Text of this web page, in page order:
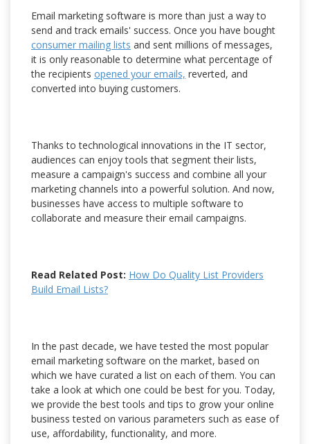
Email marketing software is more than just a way to
send and track emails' success. Once you have bought
consumer mailing lists and sent millions of messages,
it is only reasonable to determine what percentage of
the recipients opened your emails, reverted, and
converted into buying customers.
Thanks to technological innovations in the IT sector,
audiences can enjoy tools that segment their lists,
measure a campaign's success and combine all your
marketing channels into a powerful solution. And now,
businesses have access to multiple software to
collaborate and measure their email campaigns.
Read Related Post: How Do Quality List Providers
Build Email Lists?
In the past decade, we have tested the most popular
email marketing software on the market, based on
which we have curated a list on each of them. You can
take a look at which one could be best for you. Today,
we provide the best tools and tips to grow your online
business tested on various parameters such as ease of
use, affordability, functionality, and more.